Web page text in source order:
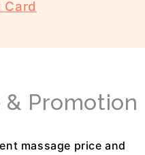
Card
& Promotion
massage price and